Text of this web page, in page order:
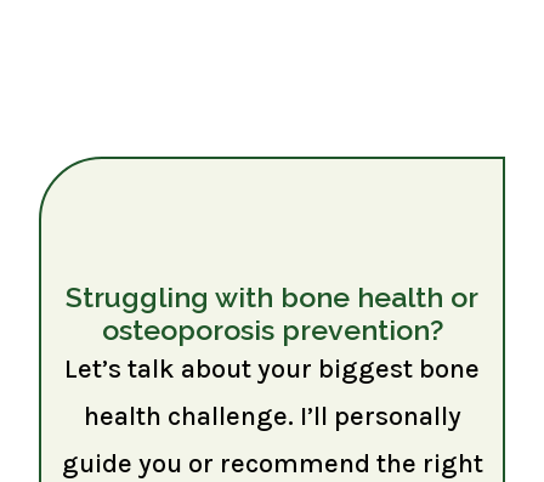
Struggling with bone health or
osteoporosis prevention?
Let’s talk about your biggest bone
health challenge. I’ll personally
guide you or recommend the right